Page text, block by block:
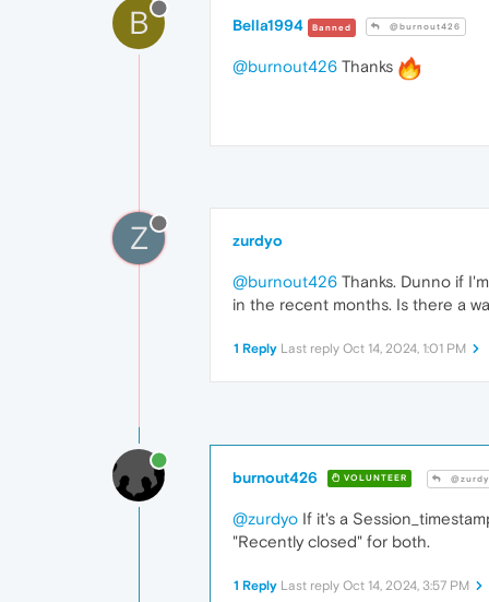
B Bella1994 Banned @burnout426
@burnout426 Thanks
Z zurdyo
@burnout426 Thanks. Dunno if
in the recent months. Is there a
1 Reply Last reply Oct 14, 2024, 1:01 PM
burnout426 VOLUNTEER
@zurdyo If it's a
"Recently closed" for both.
1 Reply Last reply Oct 14, 2024, 3:57 PM